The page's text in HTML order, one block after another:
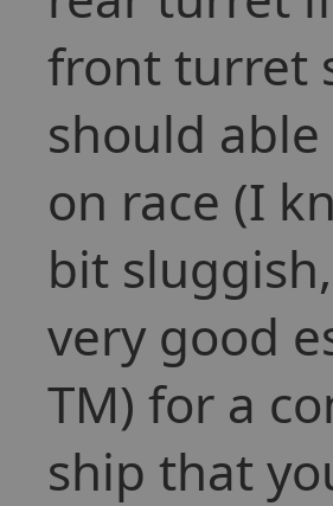
front turret
should able
on race (I
bit
very good
TM) for a
ship that